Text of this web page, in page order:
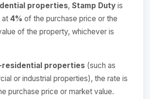
properties, Stamp Duty is
at 4% of the purchase price or the
of the property, whichever is
residential properties (such as
or industrial properties), the rate is
purchase price or market value.